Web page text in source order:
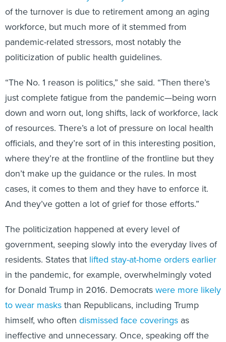
of the turnover is due to retirement among an aging
workforce, but much more of it stemmed from
pandemic-related stressors, most notably the
politicization of public health guidelines.
“The No. 1 reason is politics,” she said. “Then there’s
just complete fatigue from the pandemic—being worn
down and worn out, long shifts, lack of workforce, lack
of resources. There’s a lot of pressure on local health
officials, and they’re sort of in this interesting position,
where they’re at the frontline of the frontline but they
don’t make up the guidance or the rules. In most
cases, it comes to them and they have to enforce it.
And they’ve gotten a lot of grief for those efforts.”
The politicization happened at every level of
government, seeping slowly into the everyday lives of
residents. States that lifted stay-at-home orders earlier
in the pandemic, for example, overwhelmingly voted
for Donald Trump in 2016. Democrats were more likely
to wear masks than Republicans, including Trump
himself, who often dismissed face coverings as
ineffective and unnecessary. Once, speaking off the